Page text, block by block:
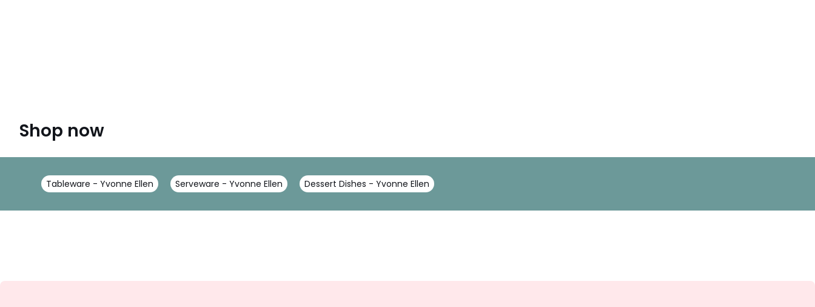
Shop now
Tableware - Yvonne Ellen Serveware - Yvonne Ellen Dessert Dishes - Yvonne Ellen